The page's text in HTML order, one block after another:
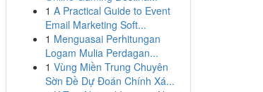
1 A Practical Guide to Event
Email Marketing Soft...
1 Menguasai Perhitungan
Logam Mulia Perdagan...
1 Vùng Miền Trung Chuyên
Sờn Đề Dự Đoán Chính Xá...